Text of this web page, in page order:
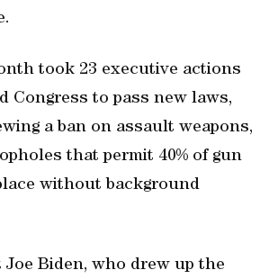
took 23 executive actions
Congress to pass new laws,
a ban on assault weapons,
that permit 40% of gun
without background
Joe Biden, who drew up the